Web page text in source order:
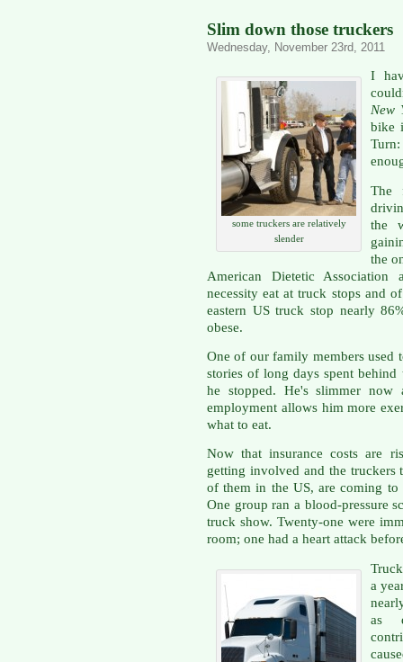
Slim down those truckers
Wednesday, November 23rd, 2011
some truckers are relatively
slender
I
New
bike
The
the
the
American Dietetic
necessity eat at truck stops and
eastern US truck stop nearly
obese.
One of our family members used
stories of long days spent
he stopped. He's slimmer
employment allows him more
what to eat.
Now that insurance costs are
getting involved and the truckers
of them in the US, are coming
One group ran a blood-pressure
truck show. Twenty-one were
room; one had a heart attack
a
as